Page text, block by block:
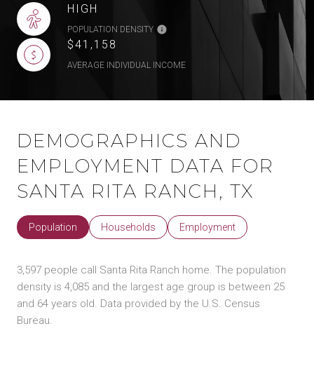
HIGH
POPULATION DENSITY
$41,158
AVERAGE INDIVIDUAL INCOME
DEMOGRAPHICS AND
EMPLOYMENT DATA FOR
SANTA RITA RANCH, TX
Population Households Employment
3,597 people call Santa Rita Ranch home. The population
density is 4,085 and the largest age group is between 25
and 64 years old. Data provided by the U.S. Census
Bureau.